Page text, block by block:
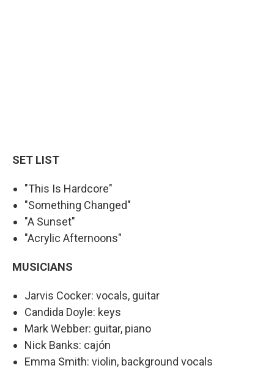
SET LIST
"This Is Hardcore"
"Something Changed"
"A Sunset"
"Acrylic Afternoons"
MUSICIANS
Jarvis Cocker: vocals, guitar
Candida Doyle: keys
Mark Webber: guitar, piano
Nick Banks: cajón
Emma Smith: violin, background vocals